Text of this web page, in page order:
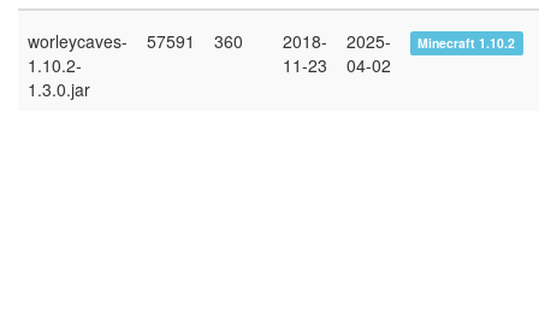
worleycaves-
1.10.2-
1.3.0.jar
57591 360
2018-
11-23
2025-
04-02
Minecraft 1.10.2